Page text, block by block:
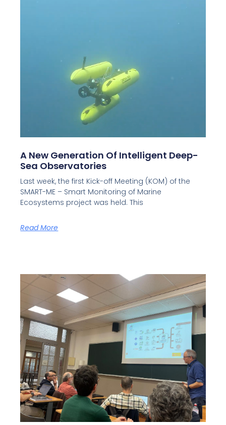
A New Generation Of Intelligent Deep-
Sea Observatories
Last week, the first Kick-off Meeting (KOM) of the
SMART-ME – Smart Monitoring of Marine
Ecosystems project was held. This
Read More